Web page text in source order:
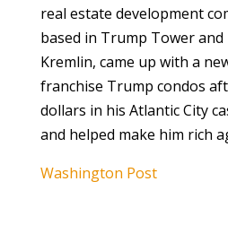
real estate development
based in Trump Tower
Kremlin, came up with a
franchise Trump condos
dollars in his Atlantic City
and helped make him rich
Washington Post